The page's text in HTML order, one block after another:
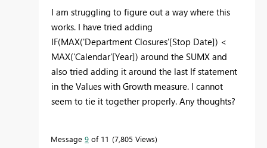
I am struggling to figure out a way where this
works. I have tried adding
IF(MAX('Department Closures'[Stop Date]) <
MAX('Calendar'[Year]) around the SUMX and
also tried adding it around the last If statement
in the Values with Growth measure. I cannot
seem to tie it together properly. Any thoughts?
Message 9 of 11 7,805 Views